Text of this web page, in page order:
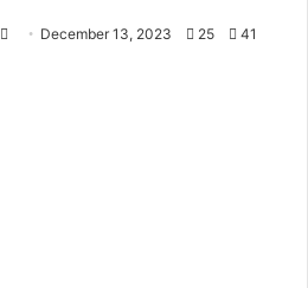
Send December 13, 2023 25 41